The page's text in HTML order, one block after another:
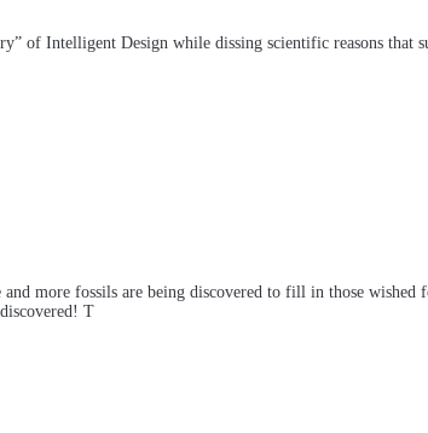
of Intelligent Design while dissing scientific reasons that
more fossils are being discovered to fill in those wished
T